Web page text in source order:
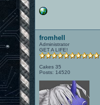
fromhell
Administrator
GET A LIFE!
Cakes 35
Posts: 14520